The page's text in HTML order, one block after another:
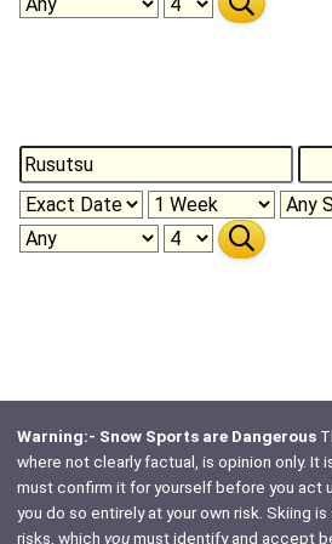
Warning:- Snow Sports are Dangerous
where not clearly factual, is opinion only. It
must confirm it for yourself before you act
you do so entirely at your own risk. Skiing
risks, which youmust identify and accept